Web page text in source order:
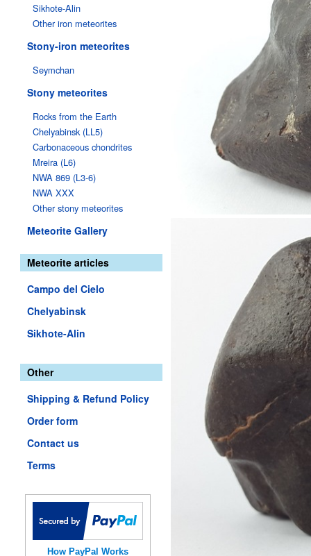
Sikhote-Alin
Other iron meteorites
Stony-iron meteorites
Seymchan
Stony meteorites
Rocks from the Earth
Chelyabinsk (LL5)
Carbonaceous chondrites
Mreira (L6)
NWA 869 (L3-6)
NWA XXX
Other stony meteorites
Meteorite Gallery
Meteorite articles
Campo del Cielo
Chelyabinsk
Sikhote-Alin
Other
Shipping & Refund Policy
Order form
Contact us
Terms
How PayPal Works